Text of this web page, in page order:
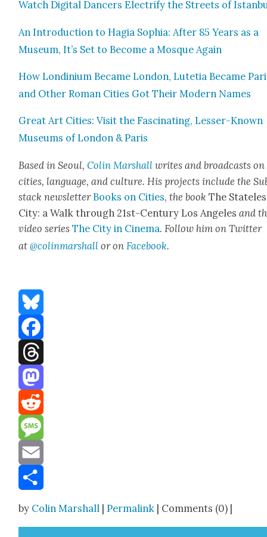
Watch Dig­i­tal Dancers Elec­tri­fy the Streets of
An Intro­duc­tion to Hagia Sophia: After 85 Years as a
Muse­um, It’s Set to Become a Mosque Again
How Lon­dini­um Became Lon­don, Lute­tia Became
and Oth­er Roman Cities Got Their Mod­ern Names
Great Art Cities: Vis­it the Fas­ci­nat­ing, Less­er-Known
Muse­ums of Lon­don & Paris
Based in Seoul,Col­in Marshall writes and broad­casts on
cities, lan­guage, and cul­ture. His projects include the
stack newslet­ter Books on Cities, the bookThe
City: a Walk through 21st-Cen­tu­ry Los Ange­lesand
video seriesThe City in Cin­e­ma. Fol­low him on Twit­ter
at@colinmarshall or on Face­book.
Bluesky
Facebook
Threads
Mastodon
Reddit
Message
Email
by Colin Marshall |Permalink | Comments (0) |